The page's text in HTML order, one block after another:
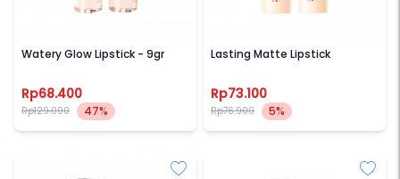
Watery Glow Lipstick - 9gr
Rp68.400
Rp129.000 47%
Lasting Matte Lipstick
Rp73.100
Rp76.900 5%